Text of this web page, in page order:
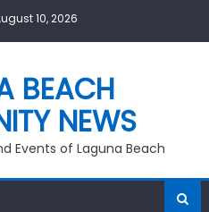
10, 2026
BEACH
NEWS
Events of Laguna Beach